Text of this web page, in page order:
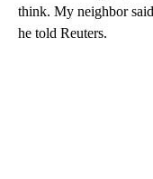
think. My neighbor
he told Reuters.